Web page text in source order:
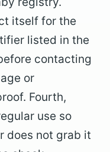
itself for the
listed in the
contacting
or
Fourth,
use so
does not grab it